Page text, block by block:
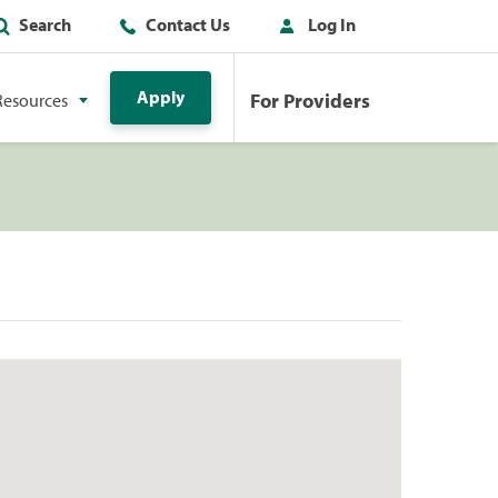
Search Contact Us Log In
Apply For Providers